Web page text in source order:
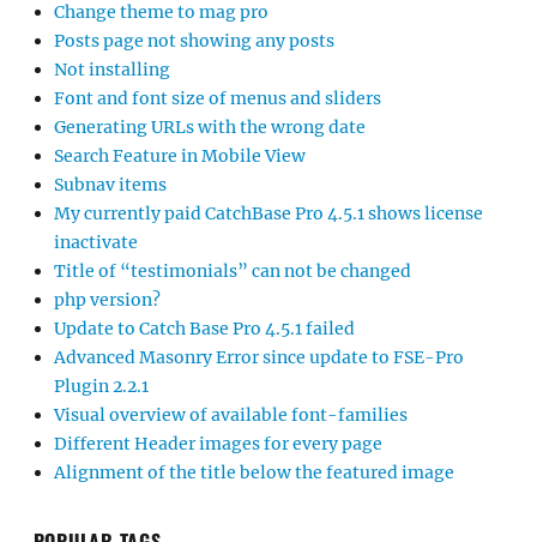
Change theme to mag pro
Posts page not showing any posts
Not installing
Font and font size of menus and sliders
Generating URLs with the wrong date
Search Feature in Mobile View
Subnav items
My currently paid CatchBase Pro 4.5.1 shows license
inactivate
Title of “testimonials” can not be changed
php version?
Update to Catch Base Pro 4.5.1 failed
Advanced Masonry Error since update to FSE-Pro
Plugin 2.2.1
Visual overview of available font-families
Different Header images for every page
Alignment of the title below the featured image